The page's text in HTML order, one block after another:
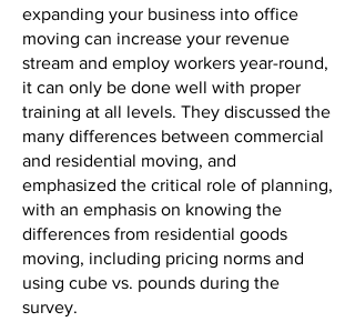
expanding your business into office
moving can increase your revenue
stream and employ workers year-round,
it can only be done well with proper
training at all levels. They discussed the
many differences between commercial
and residential moving, and
emphasized the critical role of planning,
with an emphasis on knowing the
differences from residential goods
moving, including pricing norms and
using cube vs. pounds during the
survey.